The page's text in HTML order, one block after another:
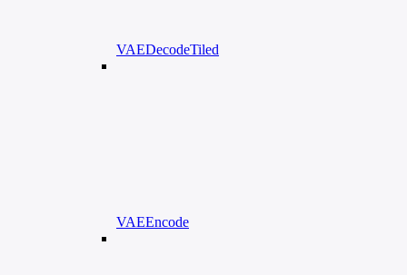
VAEDecodeTiled
VAEEncode